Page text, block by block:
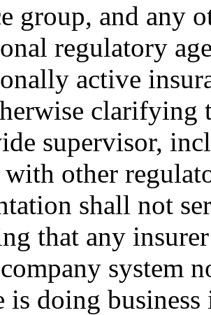
group, and any
regulatory
active
clarifying
supervisor,
with other
shall not
that any
system
is doing